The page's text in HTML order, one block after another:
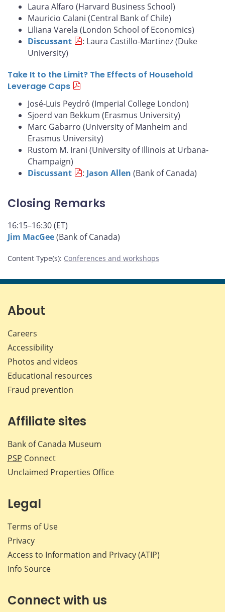
Laura Alfaro (Harvard Business School)
Mauricio Calani (Central Bank of Chile)
Liliana Varela (London School of Economics)
Discussant
: Laura Castillo-Martinez (Duke
University)
Take It to the Limit? The Effects of Household
Leverage Caps
José-Luis Peydró (Imperial College London)
Sjoerd van Bekkum (Erasmus University)
Marc Gabarro (University of Manheim and
Erasmus University)
Rustom M. Irani (University of Illinois at Urbana-
Champaign)
Discussant
: Jason Allen (Bank of Canada)
Closing Remarks
16:15–16:30 (ET)
Jim MacGee(Bank of Canada)
Content Type(s): Conferences and workshops
About
Careers
Accessibility
Photos and videos
Educational resources
Fraud prevention
Affiliate sites
Bank of Canada Museum
PSP Connect
Unclaimed Properties Office
Legal
Terms of Use
Privacy
Access to Information and Privacy (ATIP)
Info Source
Connect with us